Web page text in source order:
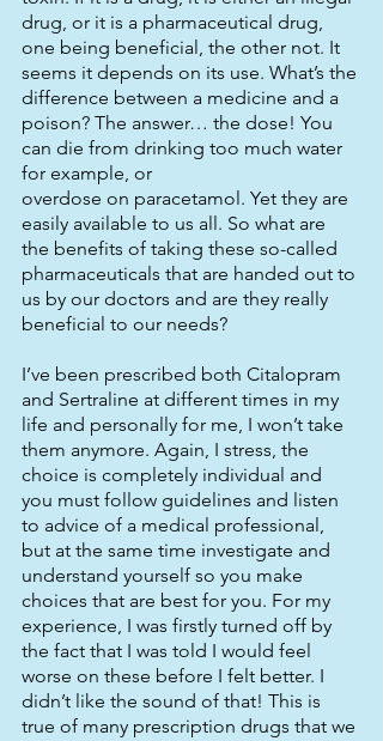
drug, or it is a pharmaceutical drug,
one being beneficial, the other not. It
seems it depends on its use. What’s the
difference between a medicine and a
poison? The answer… the dose! You
can die from drinking too much water
for example, or
overdose on paracetamol. Yet they are
easily available to us all. So what are
the benefits of taking these so-called
pharmaceuticals that are handed out to
us by our doctors and are they really
beneficial to our needs?
I’ve been prescribed both Citalopram
and Sertraline at different times in my
life and personally for me, I won’t take
them anymore. Again, I stress, the
choice is completely individual and
you must follow guidelines and listen
to advice of a medical professional,
but at the same time investigate and
understand yourself so you make
choices that are best for you. For my
experience, I was firstly turned off by
the fact that I was told I would feel
worse on these before I felt better. I
didn’t like the sound of that! This is
true of many prescription drugs that we